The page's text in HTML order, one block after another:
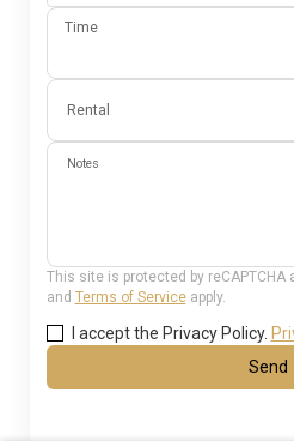
Time
Rental
Notes
This site is protected by reCAPTCHA
and Terms of Serviceapply.
I accept the Privacy Policy.
Send